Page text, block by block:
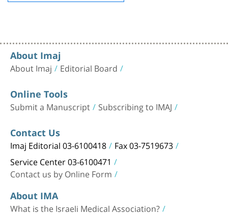
About Imaj
About Imaj Editorial Board
Online Tools
Submit a Manuscript Subscribing to IMAJ
Contact Us
Imaj Editorial 03-6100418 Fax 03-7519673
Service Center 03-6100471
Contact us by Online Form
About IMA
What is the Israeli Medical Association?